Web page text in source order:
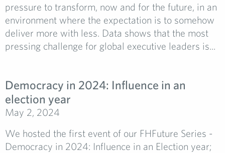
pressure to transform, now and for the future, in an
environment where the expectation is to somehow
deliver more with less. Data shows that the most
pressing challenge for global executive leaders is...
Democracy in 2024: Influence in an
election year
May 2, 2024
We hosted the first event of our FHFuture Series -
Democracy in 2024: Influence in an Election year;